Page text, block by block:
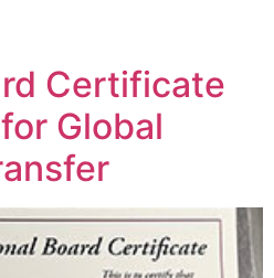
Certificate
Global